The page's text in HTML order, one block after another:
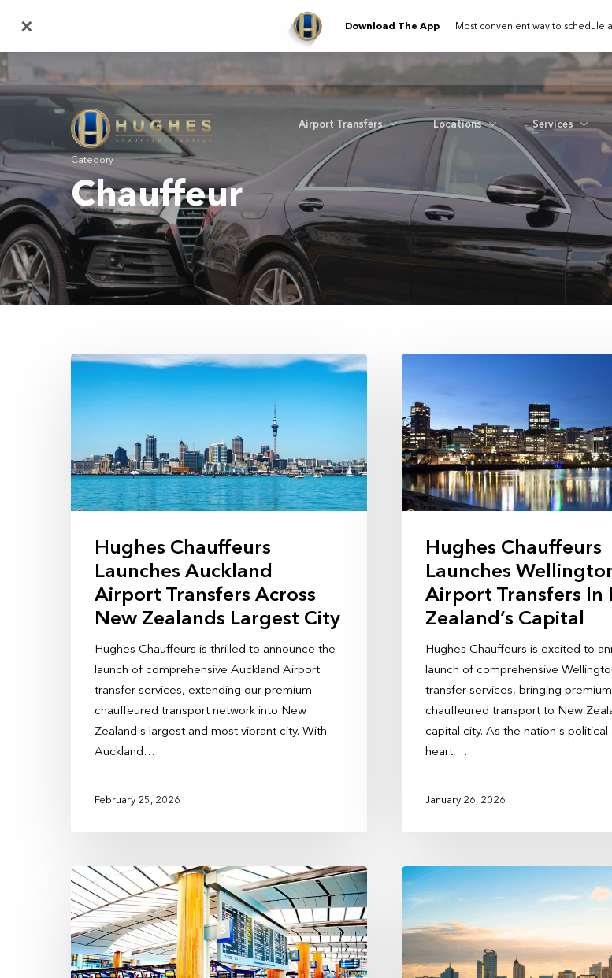
main
content
Airport Transfers Locations Services
Category
Chauffeur
Hughes Chauffeurs
Launches Auckland
Airport Transfers Across
New Zealands Largest City
Hughes Chauffeurs is thrilled to announce the
launch of comprehensive Auckland Airport
transfer services, extending our premium
chauffeured transport network into New
Zealand's largest and most vibrant city. With
Auckland…
February 25, 2026
Hughes Chauffeurs
Launches
Airport Transfers In
Zealand’s Capital
Hughes Chauffeurs is excited to
launch of comprehensive
transfer services, bringing premium
chauffeured transport to New
capital city. As the nation's political
heart,…
January 26, 2026
× Download The App Most convenient way to schedule